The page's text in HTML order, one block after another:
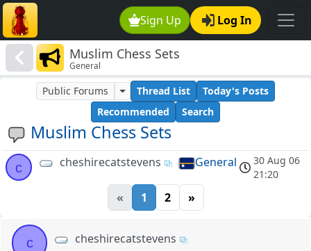
Sign Up Log In
Muslim Chess Sets
General
Muslim Chess Sets
Public Forums Thread List
Today's Posts
Recommended
Search
c cheshirecatstevens General
30 Aug 06
21:20
« 1 2 »
c cheshirecatstevens